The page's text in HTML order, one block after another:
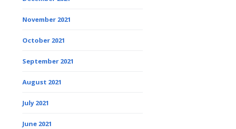
November 2021
October 2021
September 2021
August 2021
July 2021
June 2021